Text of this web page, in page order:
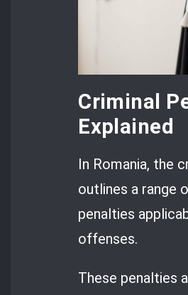
Criminal
Explained
In Romania, the
outlines a range
penalties
offenses.
These penalties